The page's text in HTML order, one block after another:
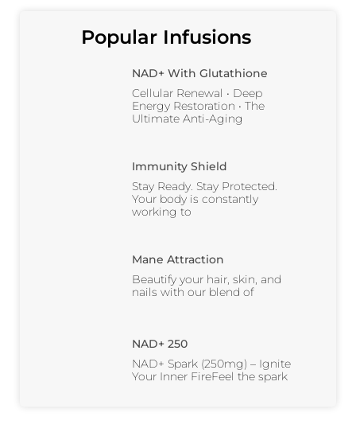
Popular Infusions
NAD+ With Glutathione
Cellular Renewal • Deep
Energy Restoration • The
Ultimate Anti-Aging
Immunity Shield
Stay Ready. Stay Protected.
Your body is constantly
working to
Mane Attraction
Beautify your hair, skin, and
nails with our blend of
NAD+ 250
NAD+ Spark (250mg) – Ignite
Your Inner FireFeel the spark